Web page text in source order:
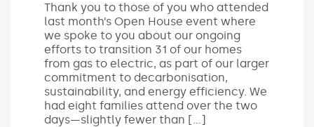
Thank you to those of you who attended
last month’s Open House event where
we spoke to you about our ongoing
efforts to transition 31 of our homes
from gas to electric, as part of our larger
commitment to decarbonisation,
sustainability, and energy efficiency. We
had eight families attend over the two
days—slightly fewer than […]